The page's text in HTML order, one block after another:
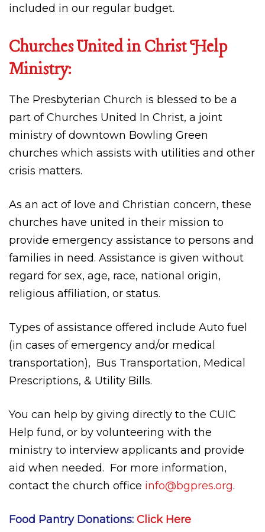
included in our regular budget.
Churches United in Christ Help
Ministry:
The Presbyterian Church is blessed to be a
part of Churches United In Christ, a joint
ministry of downtown Bowling Green
churches which assists with utilities and other
crisis matters.
As an act of love and Christian concern, these
churches have united in their mission to
provide emergency assistance to persons and
families in need. Assistance is given without
regard for sex, age, race, national origin,
religious affiliation, or status.
Types of assistance offered include Auto fuel
(in cases of emergency and/or medical
transportation), Bus Transportation, Medical
Prescriptions, & Utility Bills.
You can help by giving directly to the CUIC
Help fund, or by volunteering with the
ministry to interview applicants and provide
aid when needed. For more information,
contact the church office info@bgpres.org.
Food Pantry Donations: Click Here